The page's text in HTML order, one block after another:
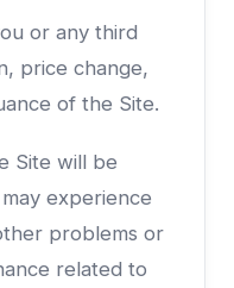
or any third
price change,
of the Site.
Site will be
experience
problems or
related to